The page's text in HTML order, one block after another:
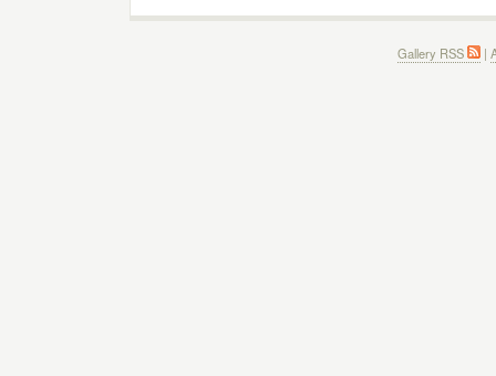
Gallery RSS |